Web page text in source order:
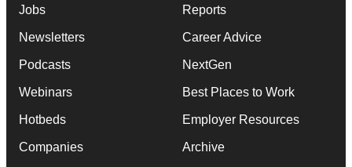
Jobs
Newsletters
Podcasts
Webinars
Hotbeds
Companies
Reports
Career Advice
NextGen
Best Places to Work
Employer Resources
Archive